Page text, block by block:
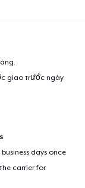
giao trước ngày
days once
carrier for